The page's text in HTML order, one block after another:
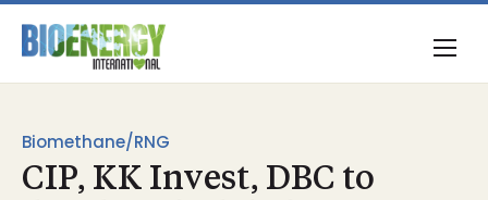
Biomethane/RNG
CIP, KK Invest, DBC to